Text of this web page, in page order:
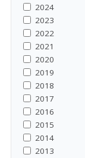
2024
2023
2022
2021
2020
2019
2018
2017
2016
2015
2014
2013